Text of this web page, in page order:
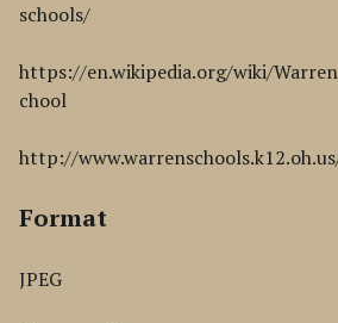
schools/
https://en.wikipedia.org/wiki/
chool
http://
Format
JPEG